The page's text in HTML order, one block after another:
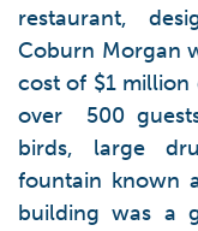
restaurant,
Coburn Morgan
cost of $1
over 500
birds, large
fountain known
building was a